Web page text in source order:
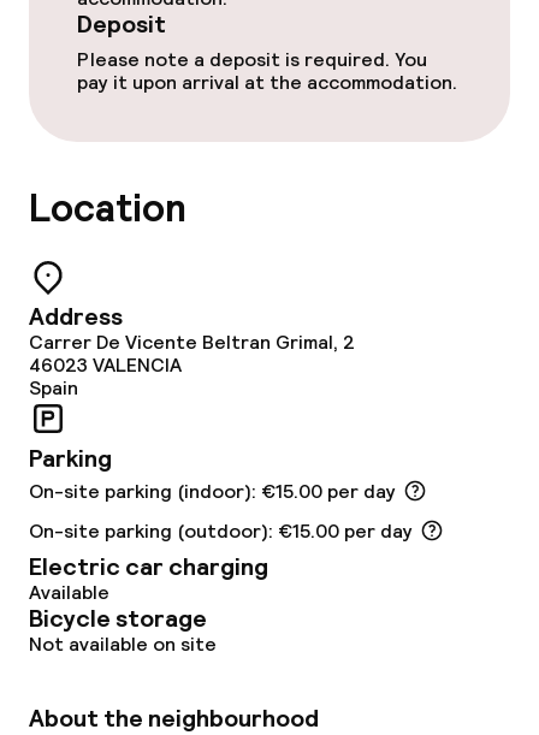
Cleaning facilities
Laundry service
Policies
Non-smoking throughout
Deposit
Please note a deposit is required. You
pay it upon arrival at the accommodation.
Location
Address
Carrer De Vicente Beltran Grimal, 2
46023 VALENCIA
Spain
Parking
On-site parking (indoor): €15.00 per day
On-site parking (outdoor): €15.00 per day
Electric car charging
Available
Bicycle storage
Not available on site
About the neighbourhood